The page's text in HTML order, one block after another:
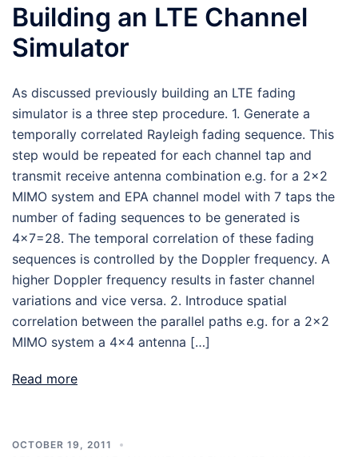
Building an LTE Channel
Simulator
As discussed previously building an LTE fading
simulator is a three step procedure. 1. Generate a
temporally correlated Rayleigh fading sequence. This
step would be repeated for each channel tap and
transmit receive antenna combination e.g. for a 2×2
MIMO system and EPA channel model with 7 taps the
number of fading sequences to be generated is
4×7=28. The temporal correlation of these fading
sequences is controlled by the Doppler frequency. A
higher Doppler frequency results in faster channel
variations and vice versa. 2. Introduce spatial
correlation between the parallel paths e.g. for a 2×2
MIMO system a 4×4 antenna […]
Read more
OCTOBER 19, 2011